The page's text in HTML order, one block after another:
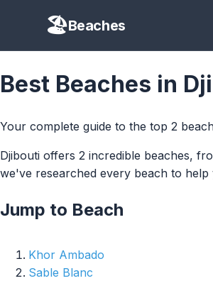
Beaches
Best Beaches in
Your complete guide to the top 2
Djibouti offers 2 incredible beaches,
we've researched every beach to
Jump to Beach
Khor Ambado
Sable Blanc